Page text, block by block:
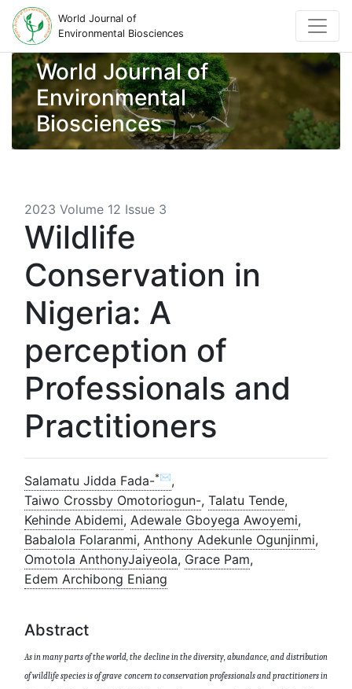
World Journal of
Environmental Biosciences
World Journal of
Environmental
Biosciences
2023 Volume 12 Issue 3
Wildlife
Conservation in
Nigeria: A
perception of
Professionals and
Practitioners
Salamatu Jidda Fada-*✉,
Taiwo Crossby Omotoriogun-, Talatu Tende,
Kehinde Abidemi, Adewale Gboyega Awoyemi,
Babalola Folaranmi, Anthony Adekunle Ogunjinmi,
Omotola AnthonyJaiyeola, Grace Pam,
Edem Archibong Eniang
Abstract
As in many parts of the world, the decline in the diversity, abundance, and distribution
of wildlife species is of grave concernto conservation professionals and practitioners in